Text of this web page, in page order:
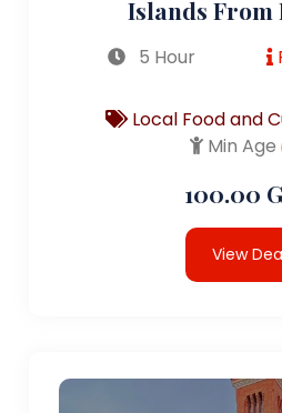
Islands From
5 Hour
Local Food and
Min Age
100.00
View